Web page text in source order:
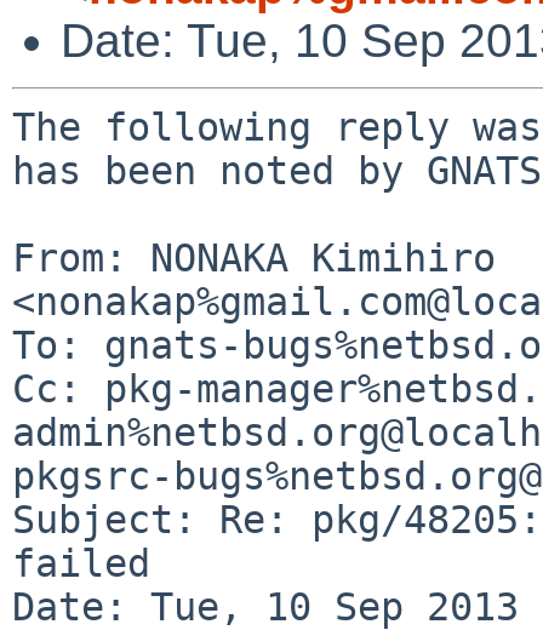
Date: Tue, 10 Sep
The following reply
has been noted by
From: NONAKA Kimihiro
To: gnats-
Cc: pkg-
pkgsrc-
Subject: Re: pkg/
failed
Date: Tue, 10 Sep 2013